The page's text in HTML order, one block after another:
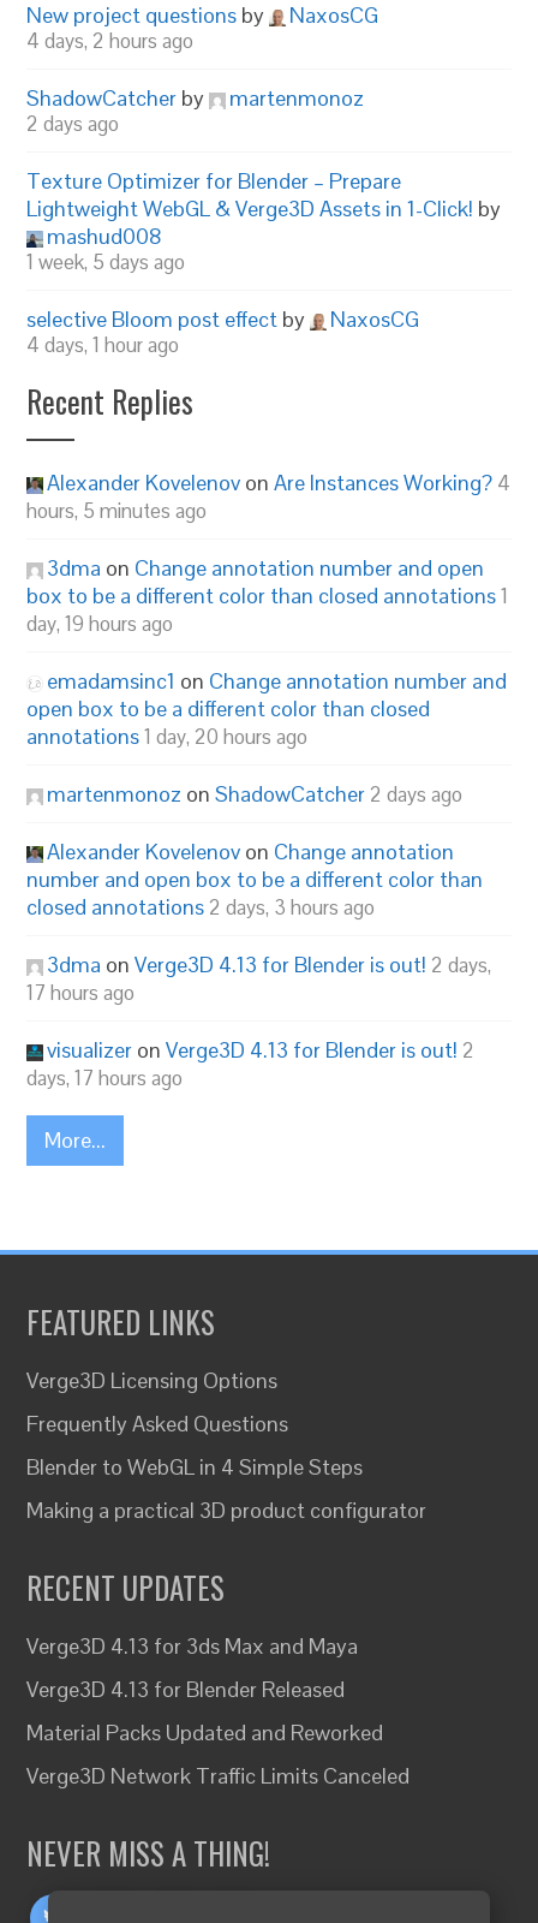
New project questions by NaxosCG
4 days, 2 hours ago
ShadowCatcher by martenmonoz
2 days ago
Texture Optimizer for Blender – Prepare
Lightweight WebGL & Verge3D Assets in 1-Click! by
mashud008
1 week, 5 days ago
selective Bloom post effect by NaxosCG
4 days, 1 hour ago
Recent Replies
Alexander Kovelenov onAre Instances Working? 4
hours, 5 minutes ago
3dma on Change annotation number and open
box to be a different color than closed annotations1
day, 19 hours ago
emadamsinc1 on Change annotation number and
open box to be a different color than closed
annotations1 day, 20 hours ago
martenmonoz onShadowCatcher 2 days ago
Alexander Kovelenov on Change annotation
number and open box to be a different color than
closed annotations 2 days, 3 hours ago
3dma onVerge3D 4.13 for Blender is out! 2 days,
17 hours ago
visualizer onVerge3D 4.13 for Blender is out! 2
days, 17 hours ago
More...
FEATURED LINKS
Verge3D Licensing Options
Frequently Asked Questions
Blender to WebGL in 4 Simple Steps
Making a practical 3D product configurator
RECENT UPDATES
Verge3D 4.13 for 3ds Max and Maya
Verge3D 4.13 for Blender Released
Material Packs Updated and Reworked
Verge3D Network Traffic Limits Canceled
NEVER MISS A THING!